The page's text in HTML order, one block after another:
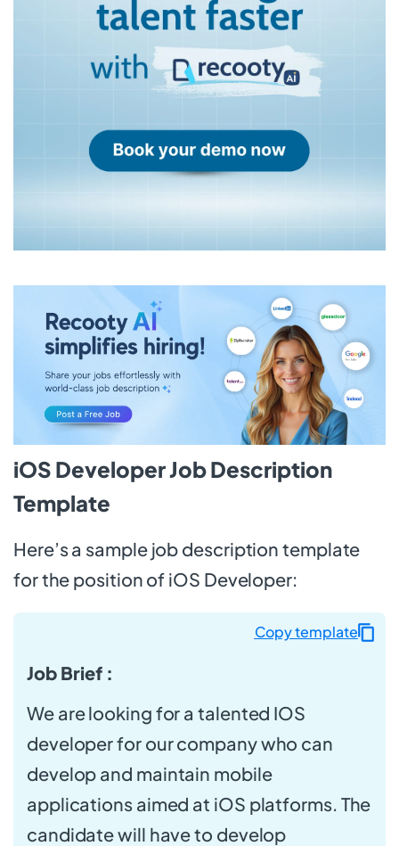
iOS Developer Job Description
Template
Here’s a sample job description template
for the position of iOS Developer:
Job Brief :
We are looking for a talented IOS
developer for our company who can
develop and maintain mobile
applications aimed at iOS platforms. The
candidate will have to develop
Copy template